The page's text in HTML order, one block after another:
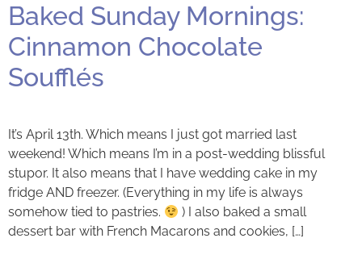
Baked Sunday Mornings:
Cinnamon Chocolate
Soufflés
It’s April 13th. Which means I just got married last
weekend! Which means I’m in a post-wedding blissful
stupor. It also means that I have wedding cake in my
fridge AND freezer. (Everything in my life is always
somehow tied to pastries.
) I also baked a small
dessert bar with French Macarons and cookies, […]